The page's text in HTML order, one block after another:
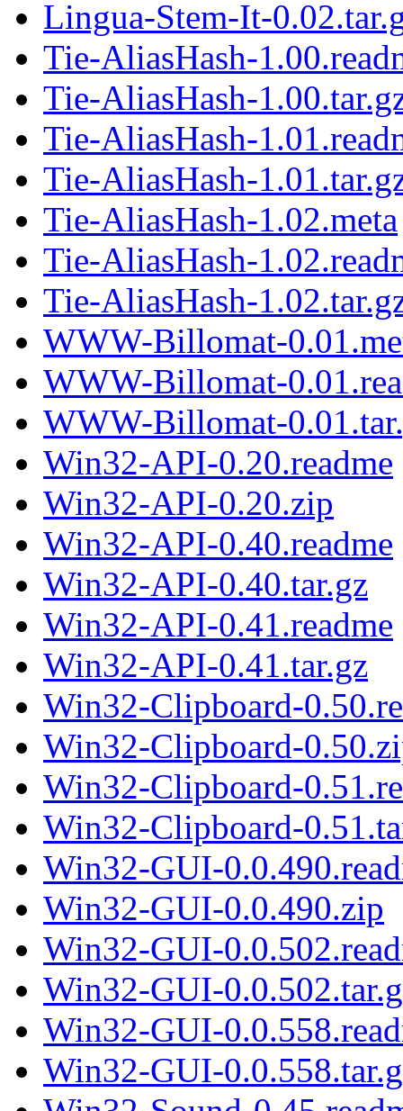
Lingua-Stem-It-
Tie-AliasHash-
Tie-AliasHash-
Tie-AliasHash-
Tie-AliasHash-
Tie-AliasHash-1.02.meta
Tie-AliasHash-
Tie-AliasHash-
WWW-Billomat-
WWW-Billomat-
WWW-Billomat-
Win32-API-0.20.readme
Win32-API-0.20.zip
Win32-API-0.40.readme
Win32-API-0.40.tar.gz
Win32-API-0.41.readme
Win32-API-0.41.tar.gz
Win32-Clipboard-
Win32-Clipboard-
Win32-Clipboard-
Win32-Clipboard-
Win32-GUI-
Win32-GUI-0.0.490.zip
Win32-GUI-
Win32-GUI-
Win32-GUI-
Win32-GUI-